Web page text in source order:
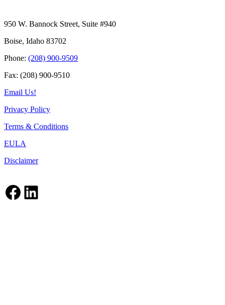
950 W. Bannock Street, Suite #940
Boise, Idaho 83702
Phone: (208) 900-9509
Fax: (208) 900-9510
Email Us!
Privacy Policy
Terms & Conditions
EULA
Disclaimer
Facebook
LinkedIn